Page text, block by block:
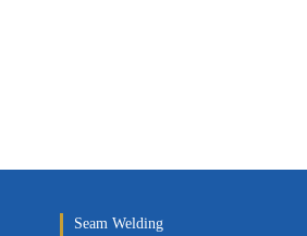
Seam Welding